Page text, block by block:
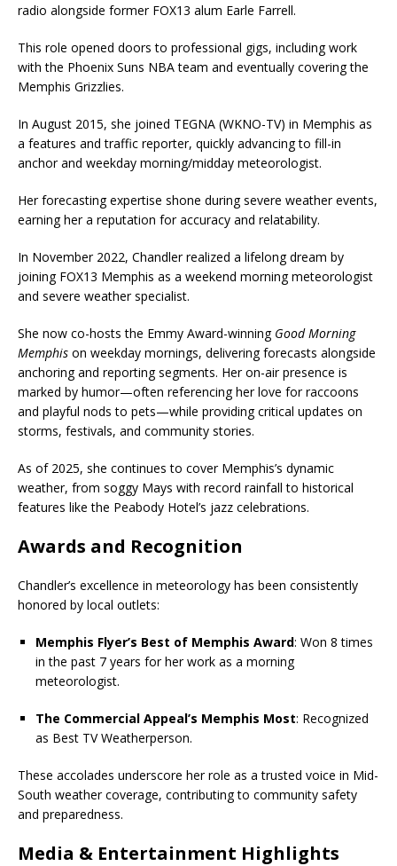
radio alongside former FOX13 alum Earle Farrell.
This role opened doors to professional gigs, including work
with the Phoenix Suns NBA team and eventually covering the
Memphis Grizzlies.
In August 2015, she joined TEGNA (WKNO-TV) in Memphis as
a features and traffic reporter, quickly advancing to fill-in
anchor and weekday morning/midday meteorologist.
Her forecasting expertise shone during severe weather events,
earning her a reputation for accuracy and relatability.
In November 2022, Chandler realized a lifelong dream by
joining FOX13 Memphis as a weekend morning meteorologist
and severe weather specialist.
She now co-hosts the Emmy Award-winning Good Morning
Memphis on weekday mornings, delivering forecasts alongside
anchoring and reporting segments. Her on-air presence is
marked by humor—often referencing her love for raccoons
and playful nods to pets—while providing critical updates on
storms, festivals, and community stories.
As of 2025, she continues to cover Memphis’s dynamic
weather, from soggy Mays with record rainfall to historical
features like the Peabody Hotel’s jazz celebrations.
Awards and Recognition
Chandler’s excellence in meteorology has been consistently
honored by local outlets:
Memphis Flyer’s Best of Memphis Award: Won 8 times
in the past 7 years for her work as a morning
meteorologist.
The Commercial Appeal’s Memphis Most: Recognized
as Best TV Weatherperson.
These accolades underscore her role as a trusted voice in Mid-
South weather coverage, contributing to community safety
and preparedness.
Media & Entertainment Highlights